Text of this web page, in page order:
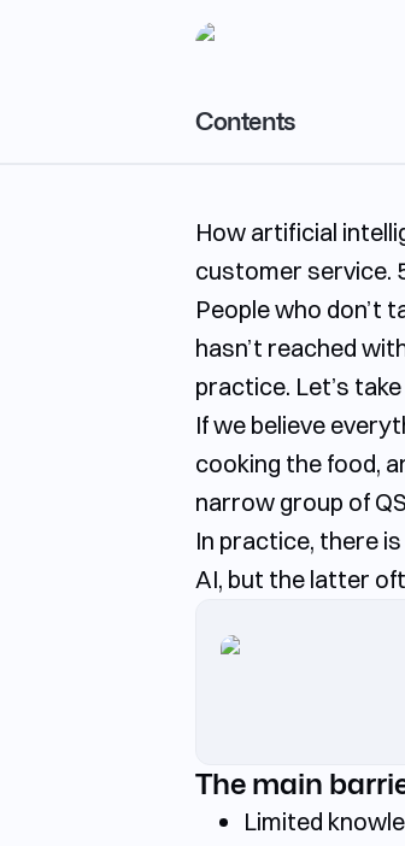
Contents
Menu and kitchen with
Analytics and
Hiring and training staff
Process automation
How artificial
customer service.
People who don’t
hasn’t reached
practice. Let’s
If we believe
cooking the food,
narrow group of
In practice, there
AI, but the latter
The main
Limited